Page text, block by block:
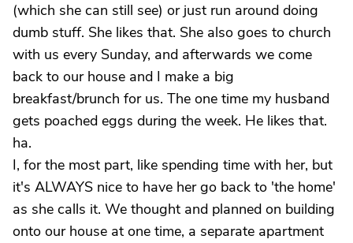
(which she can still see) or just run around doing
dumb stuff. She likes that. She also goes to church
with us every Sunday, and afterwards we come
back to our house and I make a big
breakfast/brunch for us. The one time my husband
gets poached eggs during the week. He likes that.
ha.
I, for the most part, like spending time with her, but
it's ALWAYS nice to have her go back to 'the home'
as she calls it. We thought and planned on building
onto our house at one time, a separate apartment